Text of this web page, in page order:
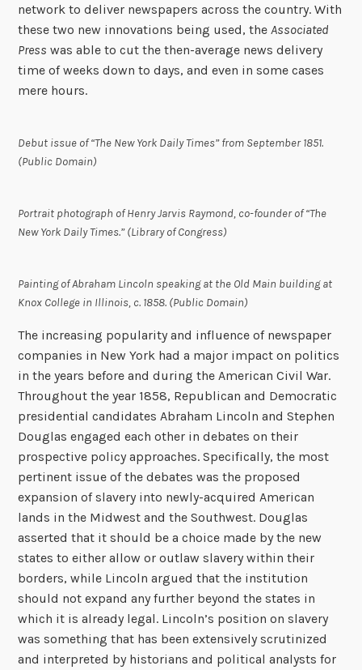
network to deliver newspapers across the country. With
these two new innovations being used, the Associated
Press was able to cut the then-average news delivery
time of weeks down to days, and even in some cases
mere hours.
Debut issue of “The New York Daily Times” from September 1851.
(Public Domain)
Portrait photograph of Henry Jarvis Raymond, co-founder of “The
New York Daily Times.” (Library of Congress)
Painting of Abraham Lincoln speaking at the Old Main building at
Knox College in Illinois, c. 1858. (Public Domain)
The increasing popularity and influence of newspaper
companies in New York had a major impact on politics
in the years before and during the American Civil War.
Throughout the year 1858, Republican and Democratic
presidential candidates Abraham Lincoln and Stephen
Douglas engaged each other in debates on their
prospective policy approaches. Specifically, the most
pertinent issue of the debates was the proposed
expansion of slavery into newly-acquired American
lands in the Midwest and the Southwest. Douglas
asserted that it should be a choice made by the new
states to either allow or outlaw slavery within their
borders, while Lincoln argued that the institution
should not expand any further beyond the states in
which it is already legal. Lincoln’s position on slavery
was something that has been extensively scrutinized
and interpreted by historians and political analysts for